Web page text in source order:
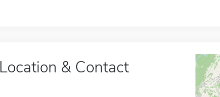
Location & Contact